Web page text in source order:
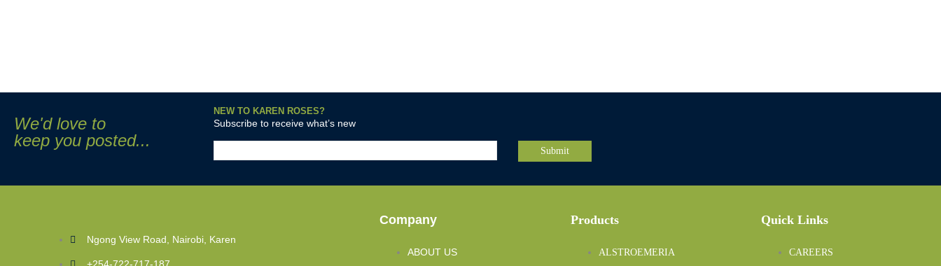
We'd love to
keep you posted...
NEW TO KAREN ROSES?
Subscribe to receive what’s new
Ngong View Road, Nairobi, Karen
Company
ABOUT US
Products
ALSTROEMERIA
Quick Links
CAREERS